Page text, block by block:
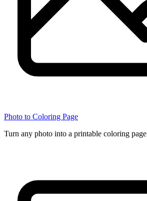
Photo to Coloring Page
Turn any photo into a printable coloring page